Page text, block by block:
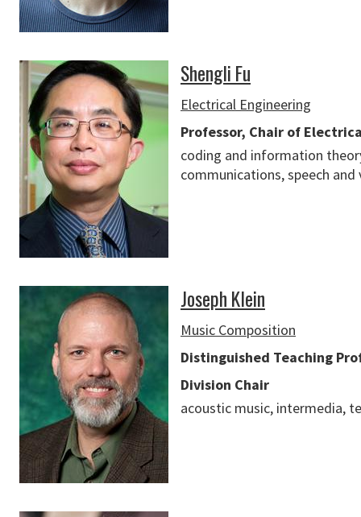
Shengli Fu
Electrical Engineering
Professor, Chair of
coding and information
communications, speech
Joseph Klein
Music Composition
Distinguished Teaching
Division Chair
acoustic music, intermedia,